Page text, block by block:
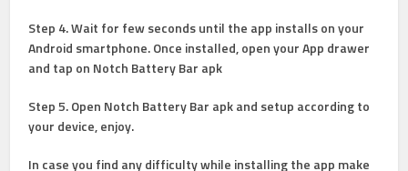
Step 4. Wait for few seconds until the app installs on your
Android smartphone. Once installed, open your App drawer
and tap on Notch Battery Bar apk
Step 5. Open Notch Battery Bar apk and setup according to
your device, enjoy.
In case you find any difficulty while installing the app make